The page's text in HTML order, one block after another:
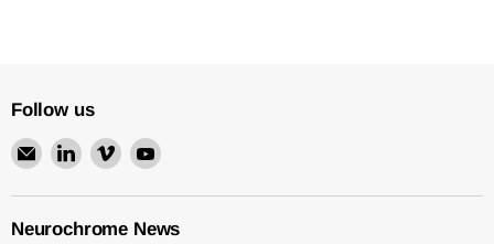
Follow us
Email
Neurochrome
Find
on
LinkedIn
Find
on
Vimeo
Find
on
YouTube
Neurochrome News